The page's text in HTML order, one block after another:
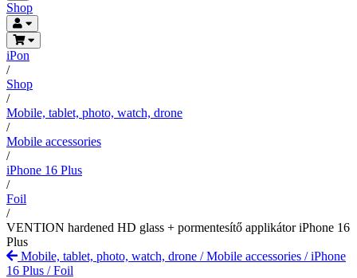
Shop
iPon
/
Shop
/
Mobile, tablet, photo, watch, drone
/
Mobile accessories
/
iPhone 16 Plus
/
Foil
/
VENTION hardened HD glass + pormentesítő applikátor iPhone 16
Plus
Mobile, tablet, photo, watch, drone /Mobile accessories /iPhone
16 Plus /Foil